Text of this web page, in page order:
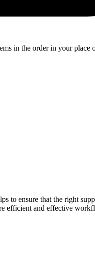
in the order in your place
to ensure that the right
efficient and effective